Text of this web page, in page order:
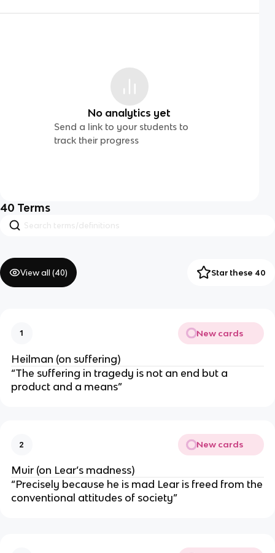
No analytics yet
Send a link to your students to
track their progress
40 Terms
View all (40) Star these 40
1 New cards
Heilman (on suffering)
“The suffering in tragedy is not an end but a
product and a means”
2 New cards
Muir (on Lear’s madness)
“Precisely because he is mad Lear is freed from the
conventional attitudes of society”